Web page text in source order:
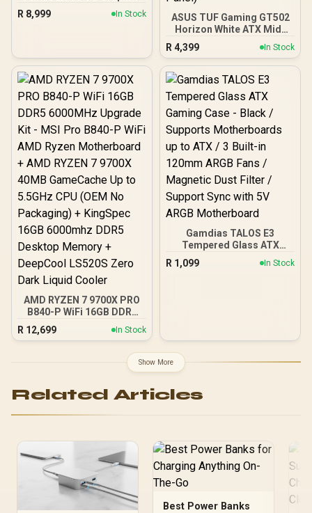
Card / 8GB GDDR7 / 3840
Cuda Cores / 128-bit
V537-017
R 8,999 In Stock
ASUS TUF Gaming GT502
Horizon White ATX Mid-
Tower PC Case
(Boundless Panoramic
Design, Dual-Chamber,
Independent CPU and
Tool-Free Side Panels,
USB 10 Gbps Type-C®
Front Panel)
R 4,399 In Stock
AMD RYZEN 7 9700X PRO
B840-P WiFi 16GB DDR5
6000MHz Upgrade Kit -
MSI Pro B840-P WiFi AMD
AMD RYZEN 7 9700X
40MB GameCache Up to
Packaging) + KingSpec
Desktop Memory +
Dark Liquid Cooler
R 12,699 In Stock
Gamdias TALOS E3
Tempered Glass ATX
Gaming Case - Black /
Supports Motherboards
R 1,099 In Stock
Show More
Related Articles
Best Power Banks